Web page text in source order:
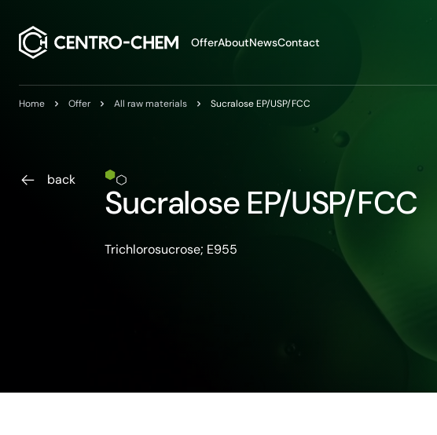
OfferAboutNewsContact
Home Offer All raw materials Sucralose EP/USP/FCC
back
Sucralose EP/USP/FCC
Trichlorosucrose; E955